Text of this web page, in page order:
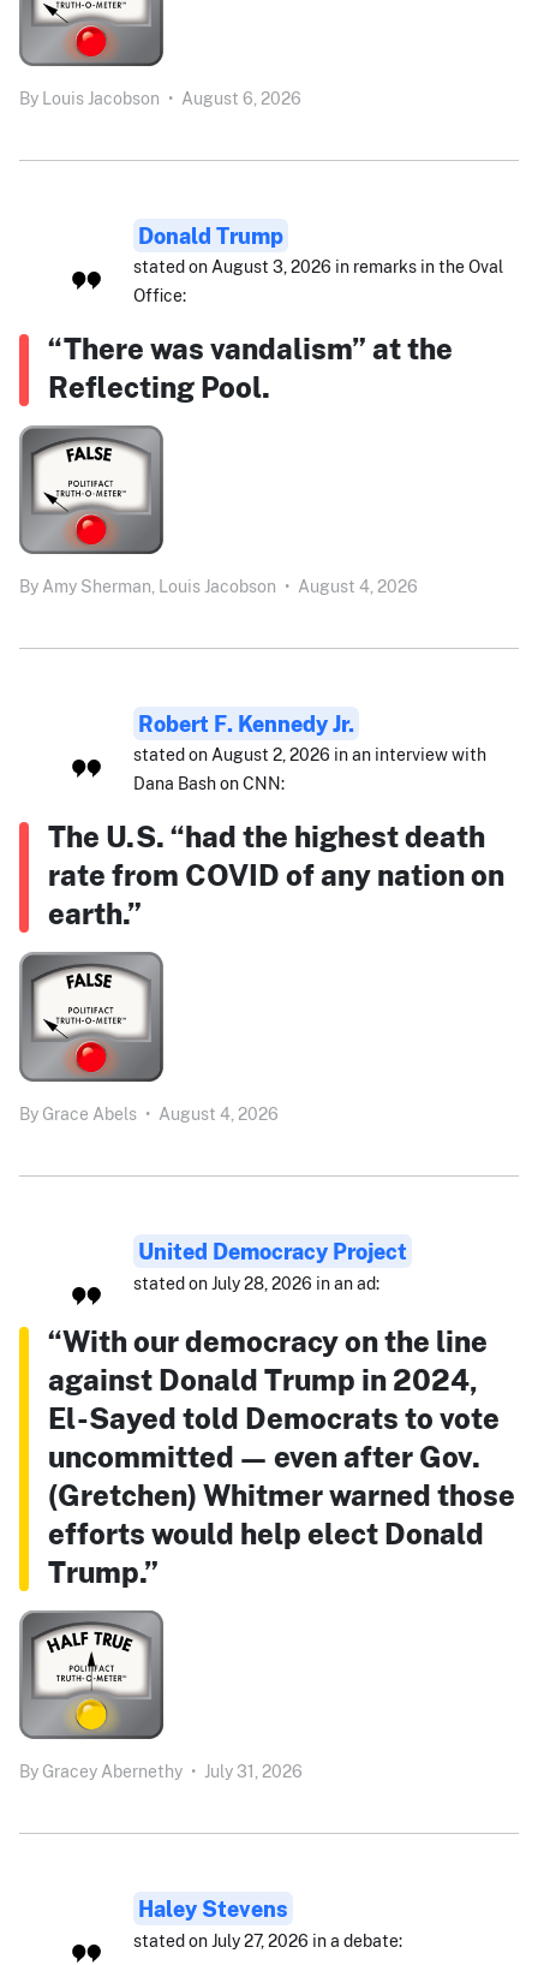
By Louis Jacobson • August 6, 2026
Donald Trump
stated on August 3, 2026 in remarks in the Oval
Office:
“There was vandalism” at the
Reflecting Pool.
By Amy Sherman, Louis Jacobson • August 4, 2026
Robert F. Kennedy Jr.
stated on August 2, 2026 in an interview with
Dana Bash on CNN:
The U.S. “had the highest death
rate from COVID of any nation on
earth.”
By Grace Abels • August 4, 2026
United Democracy Project
stated on July 28, 2026 in an ad:
“With our democracy on the line
against Donald Trump in 2024,
El-Sayed told Democrats to vote
uncommitted — even after Gov.
(Gretchen) Whitmer warned those
efforts would help elect Donald
Trump.”
By Gracey Abernethy • July 31, 2026
Haley Stevens
stated on July 27, 2026 in a debate: